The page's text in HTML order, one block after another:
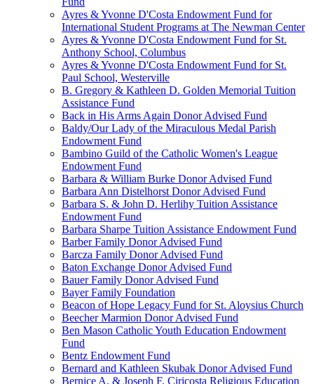
Ayres & Yvonne D'Costa Endowment Fund for
International Student Programs at The Newman Center
Ayres & Yvonne D'Costa Endowment Fund for St.
Anthony School, Columbus
Ayres & Yvonne D'Costa Endowment Fund for St.
Paul School, Westerville
B. Gregory & Kathleen D. Golden Memorial Tuition
Assistance Fund
Back in His Arms Again Donor Advised Fund
Baldy/Our Lady of the Miraculous Medal Parish
Endowment Fund
Bambino Guild of the Catholic Women's League
Endowment Fund
Barbara & William Burke Donor Advised Fund
Barbara Ann Distelhorst Donor Advised Fund
Barbara S. & John D. Herlihy Tuition Assistance
Endowment Fund
Barbara Sharpe Tuition Assistance Endowment Fund
Barber Family Donor Advised Fund
Barcza Family Donor Advised Fund
Baton Exchange Donor Advised Fund
Bauer Family Donor Advised Fund
Bayer Family Foundation
Beacon of Hope Legacy Fund for St. Aloysius Church
Beecher Marmion Donor Advised Fund
Ben Mason Catholic Youth Education Endowment
Fund
Bentz Endowment Fund
Bernard and Kathleen Skubak Donor Advised Fund
Bernice A. & Joseph F. Ciricosta Religious Education